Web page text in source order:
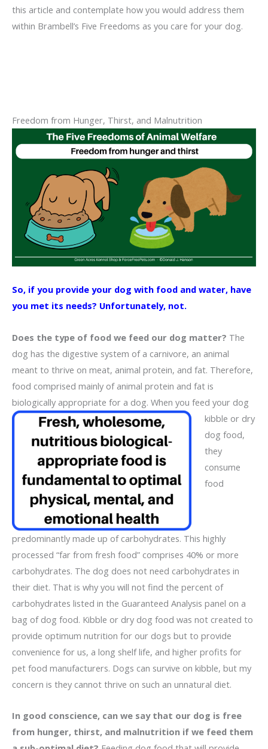
this article and contemplate how you would address them
within Brambell’s Five Freedoms as you care for your dog.
Freedom from Hunger, Thirst, and Malnutrition
So, if you provide your dog with food and water, have
you met its needs? Unfortunately, not.
Does the type of food we feed our dog matter? The
dog has the digestive system of a carnivore, an animal
meant to thrive on meat, animal protein, and fat. Therefore,
food comprised mainly of animal protein and fat is
biologically appropriate for a dog. When you feed your dog
kibble or dry
dog food,
they
consume
food
predominantly made up of carbohydrates. This highly
processed “far from fresh food” comprises 40% or more
carbohydrates. The dog does not need carbohydrates in
their diet. That is why you will not find the percent of
carbohydrates listed in the Guaranteed Analysis panel on a
bag of dog food. Kibble or dry dog food was not created to
provide optimum nutrition for our dogs but to provide
convenience for us, a long shelf life, and higher profits for
pet food manufacturers. Dogs can survive on kibble, but my
concern is they cannot thrive on such an unnatural diet.
In good conscience, can we say that our dog is free
from hunger, thirst, and malnutrition if we feed them